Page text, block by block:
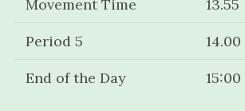
Movement Time 13.55
Period 5
14.00
End of the Day
15:00